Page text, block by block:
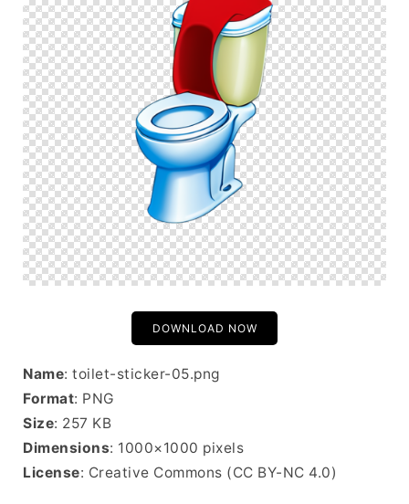
DOWNLOAD NOW
Name: toilet-sticker-05.png
Format: PNG
Size: 257 KB
Dimensions: 1000×1000 pixels
License: Creative Commons (CC BY-NC 4.0)